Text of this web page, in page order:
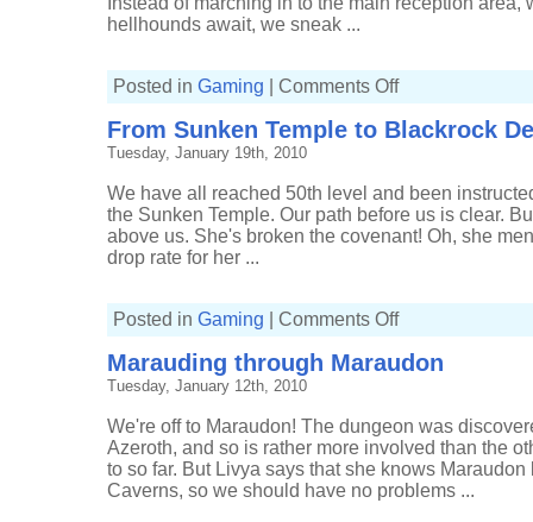
hellhounds await, we sneak ...
Posted in Gaming Comments Offon
delve
in
From Sunken Temple to Blackrock
Tuesday, January 19th, 2010
We have all reached 50th level and been
the Sunken Temple. Our path before us is clear.
above us. She's broken the covenant! Oh, she
drop rate for her ...
Posted in Gaming Comments Offon
Temple
to
Marauding through Maraudon
Tuesday, January 12th, 2010
We're off to Maraudon! The dungeon was
Azeroth, and so is rather more involved than the
to so far. But Livya says that she knows
Caverns, so we should have no problems ...